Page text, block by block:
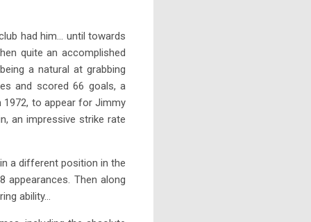
had him... until towards
quite an accomplished
a natural at grabbing
and scored 66 goals, a
1972, to appear for Jimmy
an impressive strike rate
a different position in the
appearances. Then along
ability...